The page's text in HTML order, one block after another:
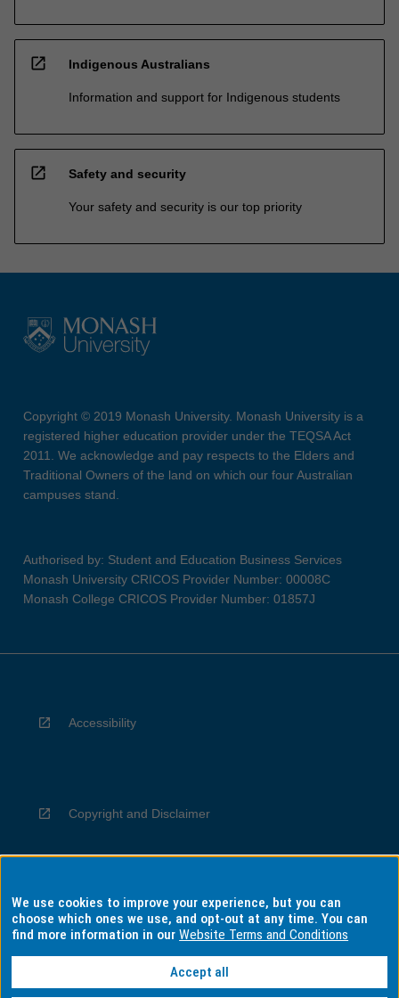
open_in_new Indigenous Australians
Information and support for Indigenous students
open_in_new Safety and security
Your safety and security is our top priority
Copyright © 2019 Monash University. Monash University is a
registered higher education provider under the TEQSA Act
2011. We acknowledge and pay respects to the Elders and
Traditional Owners of the land on which our four Australian
campuses stand.
Authorised by: Student and Education Business Services
Monash University CRICOS Provider Number: 00008C
Monash College CRICOS Provider Number: 01857J
Accessibility
Copyright and Disclaimer
Privacy
Information for Indigenous Australians
We use cookies to improve your experience, but you can
choose which ones we use, and opt-out at any time. You can
find more information in ourWebsite Terms and Conditions
Accept all